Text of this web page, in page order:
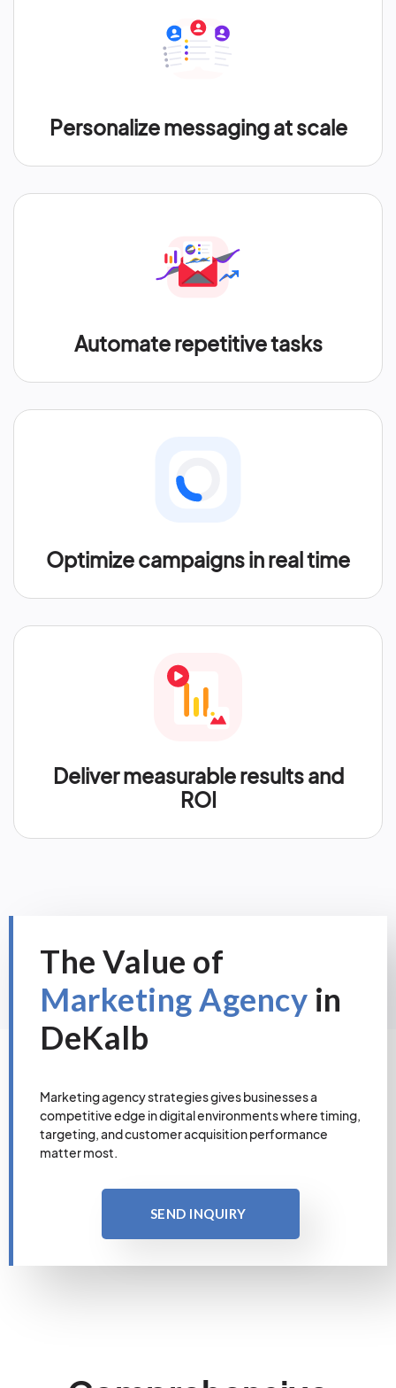
Personalize messaging at scale
Automate repetitive tasks
Optimize campaigns in real time
Deliver measurable results and
ROI
The Value of
Marketing Agency in
DeKalb
Marketing agency strategies gives businesses a
competitive edge in digital environments where timing,
targeting, and customer acquisition performance
matter most.
SEND INQUIRY